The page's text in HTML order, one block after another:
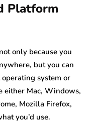
Platform
only because you
but you can
system or
either Mac, Windows,
Mozilla Firefox,
you’d use.